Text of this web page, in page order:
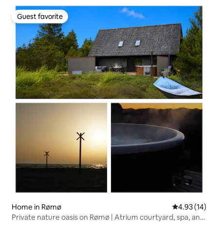
Guest favorite
Guest favorite
Home in Rømø 4.93 out of 5
4.93 (14)
Private nature oasis on Rømø | Atrium courtyard, spa, and